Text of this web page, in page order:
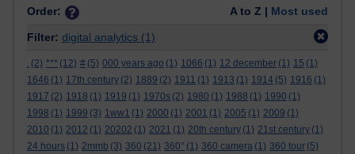
Order: A to Z | Most used
Filter: digital analytics (1)
. (2) *** (12) # (5) 000 years ago (1) 1066 (1) 12 december (1) 15 (1)
1646 (1) 17th century (2) 1889 (2) 1911 (1) 1913 (1) 1914 (5) 1916 (1)
1917 (2) 1918 (1) 1919 (1) 1970s (2) 1980 (1) 1988 (1) 1990 (1)
1998 (1) 1999 (3) 1ww1 (1) 2000 (1) 2001 (1) 2005 (1) 2009 (1)
2010 (1) 2012 (1) 20202 (1) 2021 (1) 20th century (1) 21st century (1)
24 hours (1) 2mmb (3) 360 (21) 360° (1) 360 camera (1) 360 tour (5)